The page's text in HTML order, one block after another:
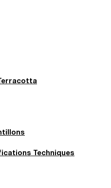
Techniques